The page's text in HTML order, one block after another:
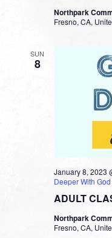
Northpark
Fresno, CA,
SUN
8
ADULT
January 8, 2023
Deeper With
Northpark
Fresno, CA,